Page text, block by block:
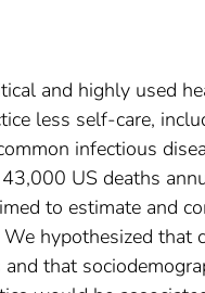
and highly used
less self-care,
infectious
US deaths
to estimate and
We hypothesized
that